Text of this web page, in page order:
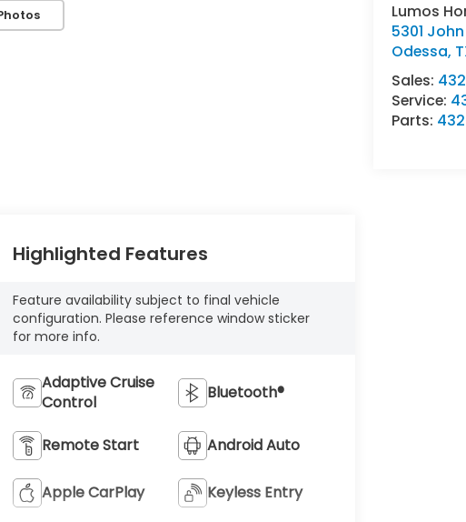
Lumos
5301
Odessa,
Sales:
Service:
Parts:
Highlighted Features
Feature availability subject to final vehicle
configuration. Please reference window sticker
for more info.
Adaptive Cruise
Control
Bluetooth®
Remote Start Android Auto
Apple CarPlay Keyless Entry